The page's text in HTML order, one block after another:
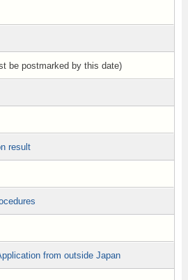
be postmarked by this date)
result
from outside Japan